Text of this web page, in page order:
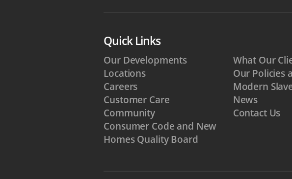
Quick Links
Our Developments
Locations
Careers
Customer Care
Community
Consumer Code and New
Homes Quality Board
What Our
Our Policies
Modern
News
Contact Us